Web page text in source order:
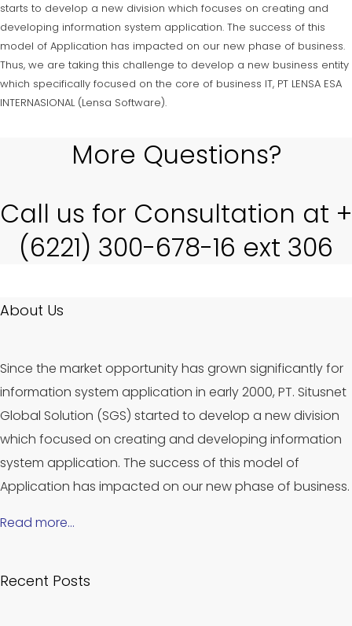
starts to develop a new division which focuses on creating and
developing information system application. The success of this
model of Application has impacted on our new phase of business.
Thus, we are taking this challenge to develop a new business entity
which specifically focused on the core of business IT, PT LENSA ESA
INTERNASIONAL (Lensa Software).
More Questions?
Call us for Consultation at +
(6221) 300-678-16 ext 306
About Us
Since the market opportunity has grown significantly for
information system application in early 2000, PT. Situsnet
Global Solution (SGS) started to develop a new division
which focused on creating and developing information
system application. The success of this model of
Application has impacted on our new phase of business.
Read more…
Recent Posts